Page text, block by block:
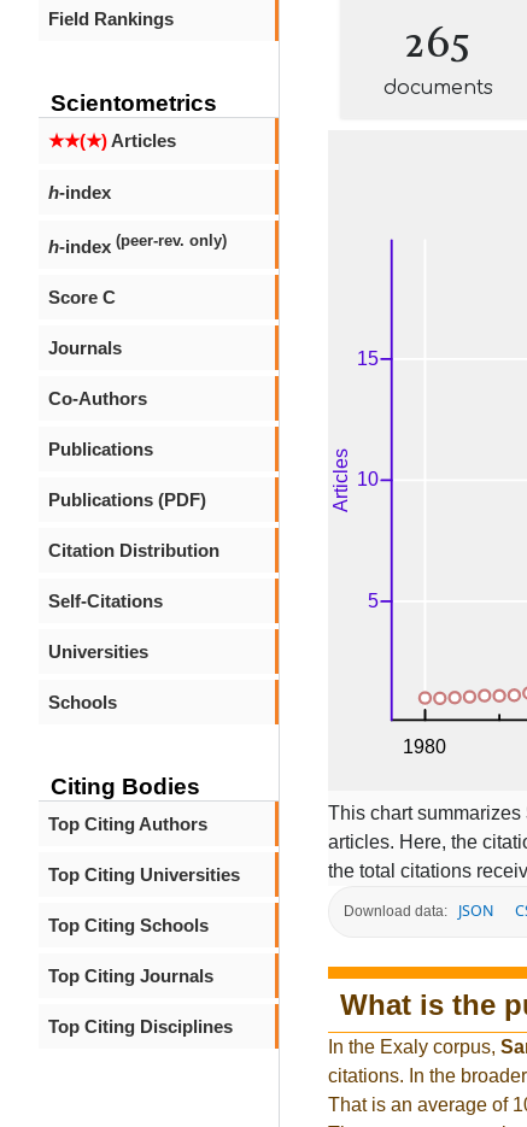
Field Rankings
Scientometrics
★★(★)Articles
h-index
h-index (peer-rev. only)
Score C
Journals
Co-Authors
Publications
Publications (PDF)
Citation Distribution
Self-Citations
Universities
Schools
Citing Bodies
Top Citing Authors
Top Citing Universities
Top Citing Schools
Top Citing Journals
Top Citing Disciplines
265
documents
This chart summarizes
articles. Here, the
the total citations
Download data: JSON
What is the
In the Exaly corpus,
citations. In the
That is an average of